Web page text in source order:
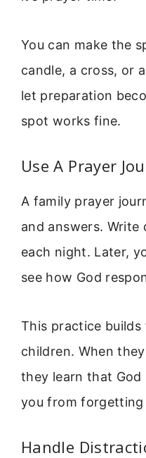
You can make the
candle, a cross, or
let preparation
spot works fine.
Use A Prayer
A family prayer
and answers.
each night. Later,
see how God
This practice
children. When
they learn that
you from
Handle